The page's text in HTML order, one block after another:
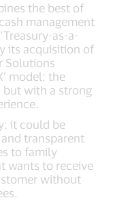
the best of
management
as-a-
its acquisition of
Solutions
model: the
but with a strong
it could be
transparent
to family
wants to receive
without